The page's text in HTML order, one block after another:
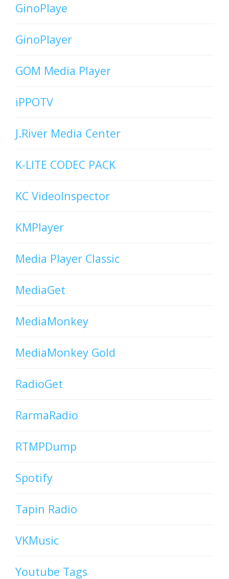
GinoPlaye
GinoPlayer
GOM Media Player
iPPOTV
J.River Media Center
K-LITE CODEC PACK
KC VideoInspector
KMPlayer
Media Player Classic
MediaGet
MediaMonkey
MediaMonkey Gold
RadioGet
RarmaRadio
RTMPDump
Spotify
Tapin Radio
VKMusic
Youtube Tags